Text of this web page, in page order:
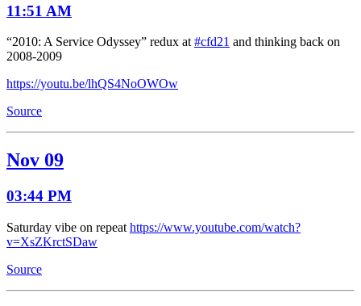
11:51 AM
“2010: A Service Odyssey” redux at#cfd21 and thinking back on
2008-2009
https://youtu.be/lhQS4NoOWOw
Source
Nov 09
03:44 PM
Saturday vibe on repeat https://www.youtube.com/watch?
v=XsZKrctSDaw
Source